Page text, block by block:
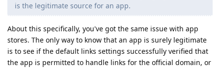
is the legitimate source for an app.
About this specifically, you've got the same issue with app
stores. The only way to know that an app is surely legitimate
is to see if the default links settings successfully verified that
the app is permitted to handle links for the official domain, or